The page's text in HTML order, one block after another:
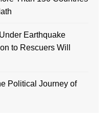
Earthquake
to Rescuers Will
Political Journey of